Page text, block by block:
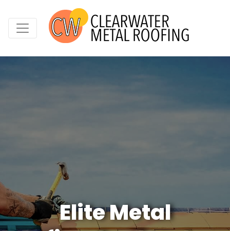
Elite Metal